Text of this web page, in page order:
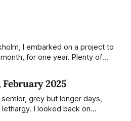
I embarked on a project to
for one year. Plenty of
how the city changed
between Summer and Winter.
2025
grey but longer days,
I looked back on